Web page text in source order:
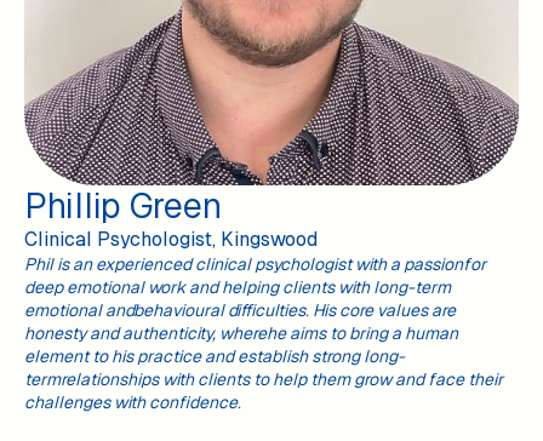
Phillip Green
Clinical Psychologist, Kingswood
Phil is an experienced clinical psychologist with a passionfor
deep emotional work and helping clients with long-term
emotional andbehavioural difficulties. His core values are
honesty and authenticity, wherehe aims to bring a human
element to his practice and establish strong long-
termrelationships with clients to help them grow and face their
challenges with confidence.